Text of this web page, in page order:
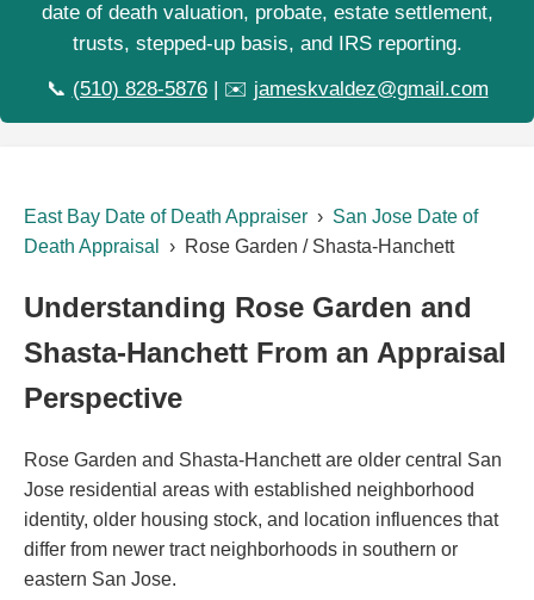
date of death valuation, probate, estate settlement,
trusts, stepped-up basis, and IRS reporting.
📞 (510) 828-5876| ✉️ jameskvaldez@gmail.com
East Bay Date of Death Appraiser › San Jose Date of
Death Appraisal
› Rose Garden / Shasta-Hanchett
Understanding Rose Garden and
Shasta-Hanchett From an Appraisal
Perspective
Rose Garden and Shasta-Hanchett are older central San
Jose residential areas with established neighborhood
identity, older housing stock, and location influences that
differ from newer tract neighborhoods in southern or
eastern San Jose.